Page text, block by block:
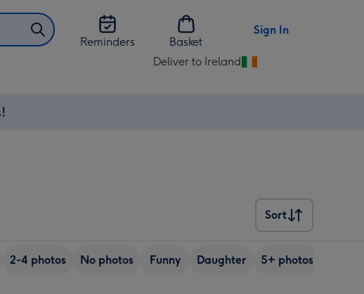
Reminders
Basket
Sign In
Deliver to Ireland
Change
Sort
Sort
2-4 photos No photos Funny Daughter 5+ photos